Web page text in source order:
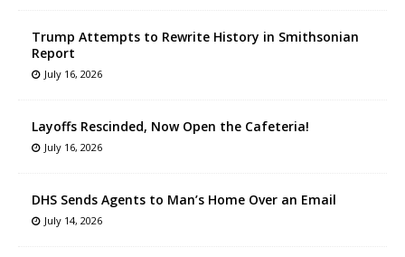
Trump Attempts to Rewrite History in Smithsonian
Report
July 16, 2026
Layoffs Rescinded, Now Open the Cafeteria!
July 16, 2026
DHS Sends Agents to Man’s Home Over an Email
July 14, 2026